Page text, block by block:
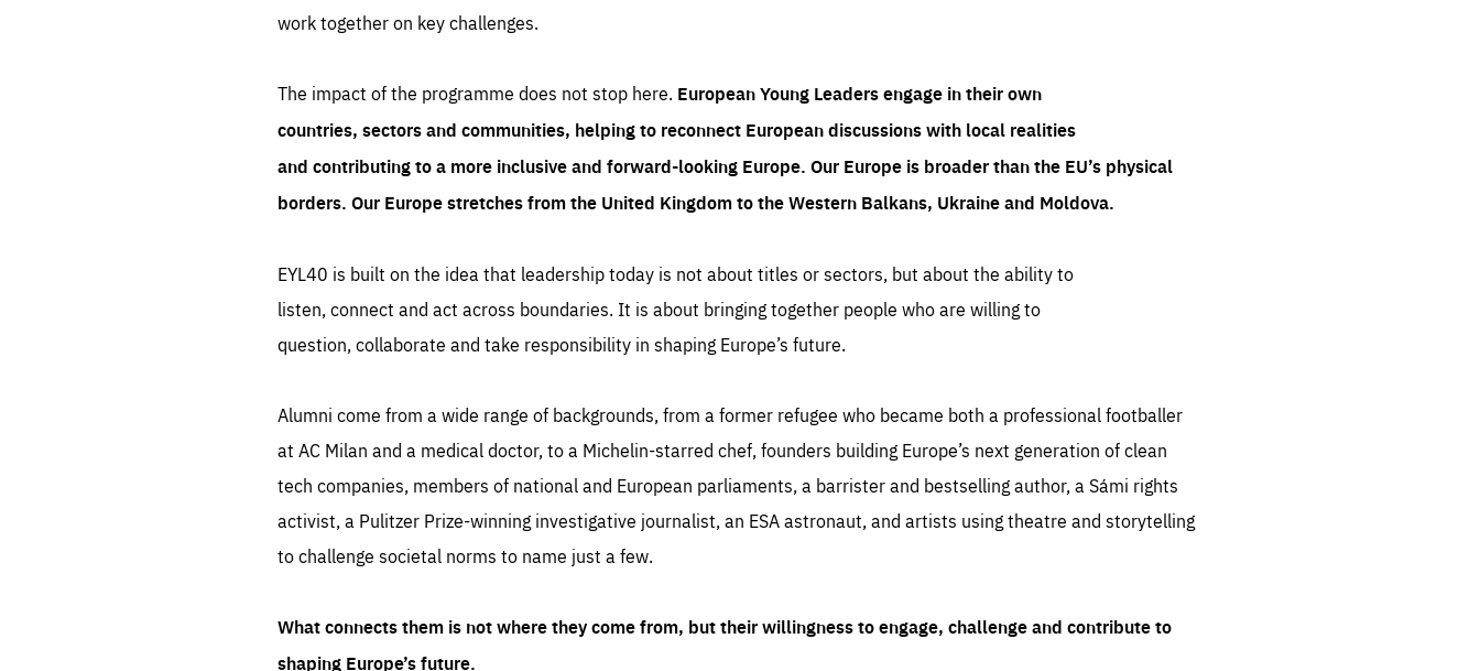
work together on key challenges.
The impact of the programme does not stop here. European Young Leaders engage in their own
countries, sectors and communities, helping to reconnect European discussions with local realities
and contributing to a more inclusive and forward-looking Europe. Our Europe is broader than the EU’s physical
borders. Our Europe stretches from the United Kingdom to the Western Balkans, Ukraine and Moldova.
EYL40 is built on the idea that leadership today is not about titles or sectors, but about the ability to
listen, connect and act across boundaries. It is about bringing together people who are willing to
question, collaborate and take responsibility in shaping Europe’s future.
Alumni come from a wide range of backgrounds, from a former refugee who became both a professional footballer
at AC Milan and a medical doctor, to a Michelin-starred chef, founders building Europe’s next generation of clean
tech companies, members of national and European parliaments, a barrister and bestselling author, a Sámi rights
activist, a Pulitzer Prize-winning investigative journalist, an ESA astronaut, and artists using theatre and storytelling
to challenge societal norms to name just a few.
What connects them is not where they come from, but their willingness to engage, challenge and contribute to
shaping Europe’s future.